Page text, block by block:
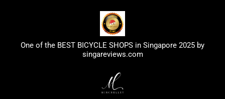
One of the BEST BICYCLE SHOPS in Singapore 2025 by
singareviews.com